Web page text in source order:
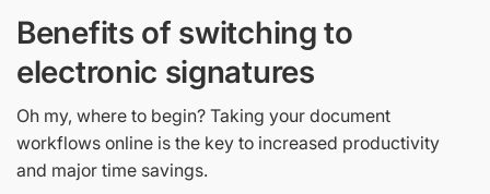
Benefits of switching to
electronic signatures
Oh my, where to begin? Taking your document
workflows online is the key to increased productivity
and major time savings.